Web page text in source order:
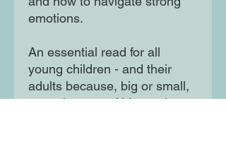
emotions.
An essential read for all
young children - and their
adults because, big or small,
sometimes we ALL need to